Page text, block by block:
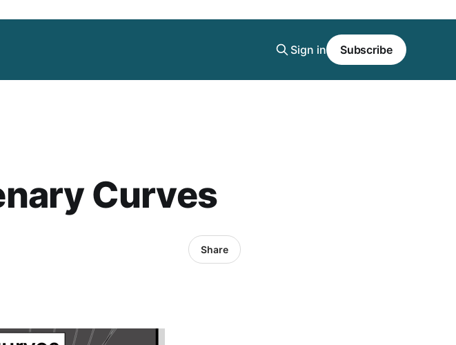
Sign in Subscribe
Curves
Share